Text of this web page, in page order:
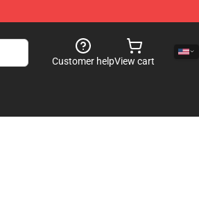
Customer helpView cart